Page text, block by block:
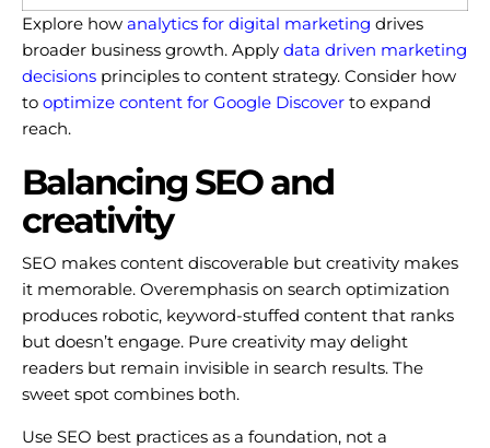
Explore how analytics for digital marketing drives
broader business growth. Apply data driven marketing
decisions principles to content strategy. Consider how
to optimize content for Google Discover to expand
reach.
Balancing SEO and
creativity
SEO makes content discoverable but creativity makes
it memorable. Overemphasis on search optimization
produces robotic, keyword-stuffed content that ranks
but doesn’t engage. Pure creativity may delight
readers but remain invisible in search results. The
sweet spot combines both.
Use SEO best practices as a foundation, not a